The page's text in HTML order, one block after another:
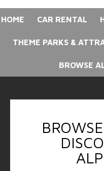
HOME CAR RENTAL
THEME PARKS &
BROWSE